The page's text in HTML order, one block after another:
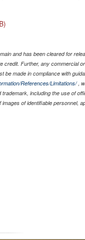
and has been cleared for
credit. Further, any commercial
be made in compliance with
References/Limitations/,
including the use of
of identifiable personnel,